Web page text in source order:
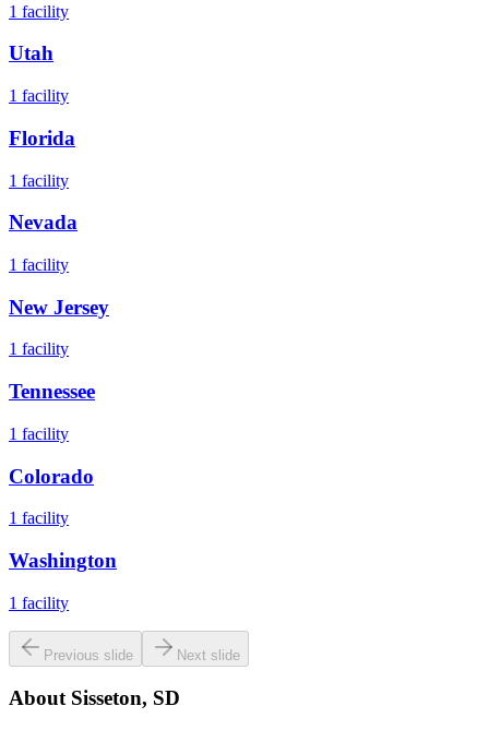
1 facility
Utah
1 facility
Florida
1 facility
Nevada
1 facility
New Jersey
1 facility
Tennessee
1 facility
Colorado
1 facility
Washington
1 facility
Previous slide Next slide
About Sisseton, SD